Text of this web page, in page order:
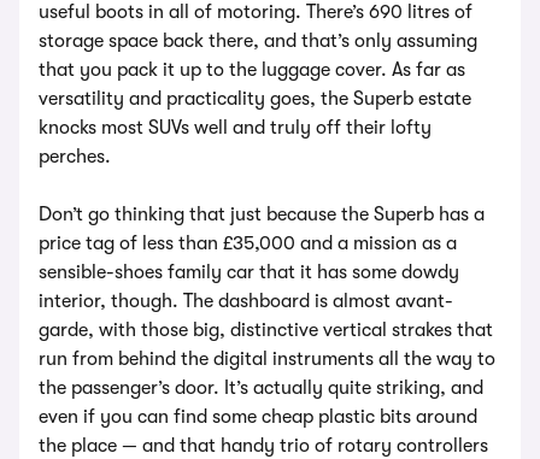
useful boots in all of motoring. There’s 690 litres of
storage space back there, and that’s only assuming
that you pack it up to the luggage cover. As far as
versatility and practicality goes, the Superb estate
knocks most SUVs well and truly off their lofty
perches.
Don’t go thinking that just because the Superb has a
price tag of less than £35,000 and a mission as a
sensible-shoes family car that it has some dowdy
interior, though. The dashboard is almost avant-
garde, with those big, distinctive vertical strakes that
run from behind the digital instruments all the way to
the passenger’s door. It’s actually quite striking, and
even if you can find some cheap plastic bits around
the place — and that handy trio of rotary controllers